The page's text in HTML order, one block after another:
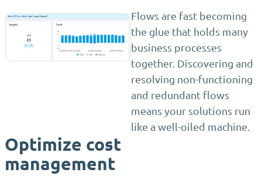
Flows are fast becoming
the glue that holds many
business processes
together. Discovering and
resolving non-functioning
and redundant flows
means your solutions run
like a well-oiled machine.
Optimize cost
management